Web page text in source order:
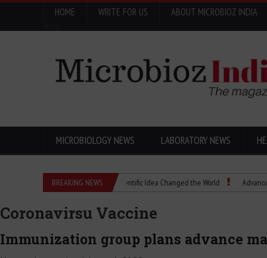
HOME WRITE FOR US ABOUT MICROBIOZ INDIA
MICROBIOLOGY NEWS LABORATORY NEWS
BREAKING NEWS
Eugenics Explained: How a Scientific Idea Changed the World Advancing
Coronavirsu Vaccine
Immunization group plans advance